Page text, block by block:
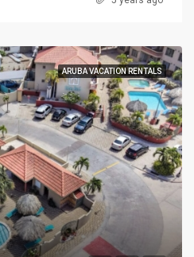
ARUBA VACATION RENTALS